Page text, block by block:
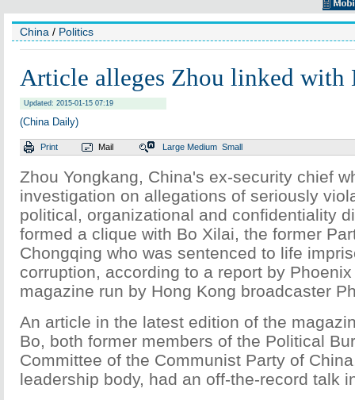
China / Politics
Article alleges Zhou linked with
Updated: 2015-01-15 07:19
(China Daily)
Print Mail Large Medium Small
Zhou Yongkang, China's ex-security chief
investigation on allegations of seriously
political, organizational and confidentiality
formed a clique with Bo Xilai, the former
Chongqing who was sentenced to life
corruption, according to a report by
magazine run by Hong Kong broadcaster
An article in the latest edition of the
Bo, both former members of the Political
Committee of the Communist Party of
leadership body, had an off-the-record talk